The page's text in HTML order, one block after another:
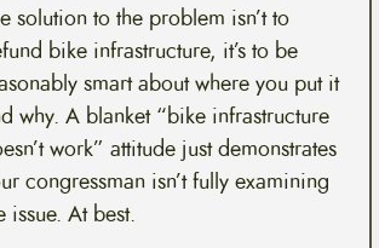
solution to the problem isn’t to
bike infrastructure, it’s to be
smart about where you put it
why. A blanket “bike infrastructure
work” attitude just demonstrates
congressman isn’t fully examining
issue. At best.